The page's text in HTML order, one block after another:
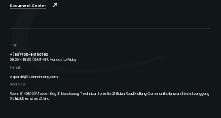
Document Center
Tel:
+(86)755-84150793
09:00 - 18:00 (GMT+8), Monday to Friday
E-mail:
export16@szlianchuang.com
Address:
Room 01-08,16/F,Tower Bldg 31,Lianchuang Technical Zone,No.21 Bulan Road,Xialilang Community,Nanwan Street,Longgang
District,Shenzhen,China